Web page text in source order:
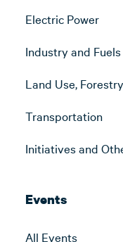
Electric Power
Industry and Fuels
Land Use,
Transportation
Initiatives and
Events
All Events